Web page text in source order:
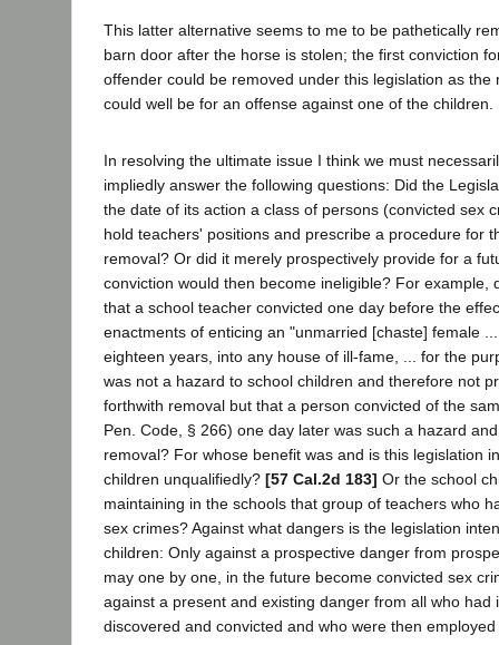
This latter alternative seems to me to be pathetically
barn door after the horse is stolen; the first conviction
offender could be removed under this legislation as the
could well be for an offense against one of the children.
In resolving the ultimate issue I think we must
impliedly answer the following questions: Did the
the date of its action a class of persons (convicted sex
hold teachers' positions and prescribe a procedure for
removal? Or did it merely prospectively provide for a
conviction would then become ineligible? For example,
that a school teacher convicted one day before the
enactments of enticing an "unmarried [chaste] female
eighteen years, into any house of ill-fame, ... for the
was not a hazard to school children and therefore not
forthwith removal but that a person convicted of the
Pen. Code, § 266) one day later was such a hazard
removal? For whose benefit was and is this legislation
children unqualifiedly? [57 Cal.2d 183] Or the school
maintaining in the schools that group of teachers who
sex crimes? Against what dangers is the legislation
children: Only against a prospective danger from
may one by one, in the future become convicted sex
against a present and existing danger from all who had
discovered and convicted and who were then